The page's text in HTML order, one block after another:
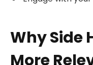
Why Side
More